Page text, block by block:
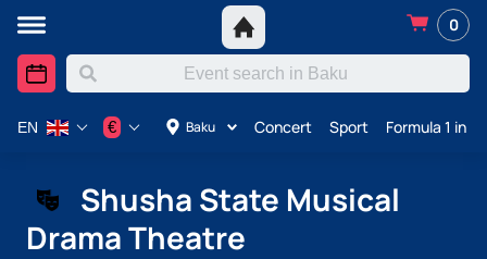
0
Baku Concert Sport Formula 1 in
EN €
Shusha State Musical
Drama Theatre